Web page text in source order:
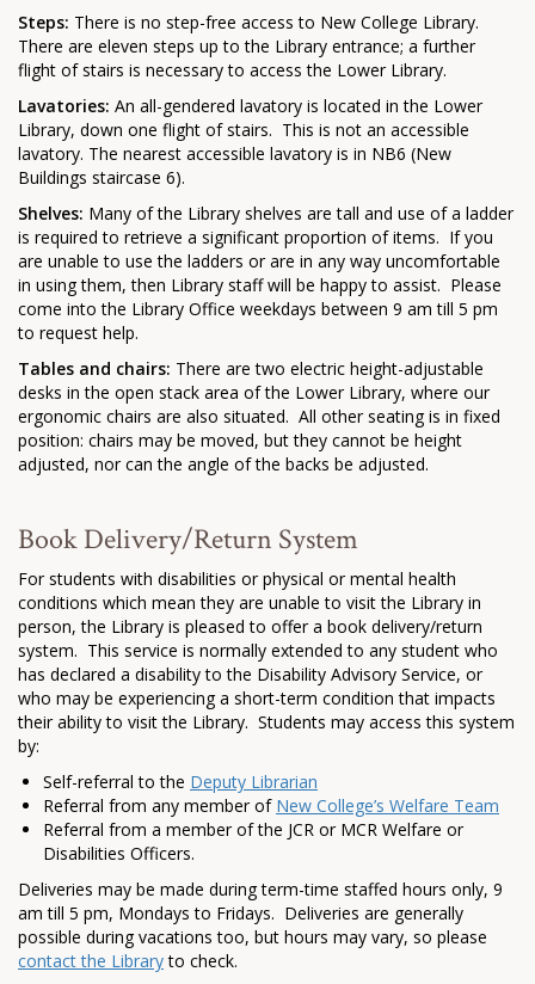
Steps: There is no step-free access to New College Library.
There are eleven steps up to the Library entrance; a further
flight of stairs is necessary to access the Lower Library.
Lavatories: An all-gendered lavatory is located in the Lower
Library, down one flight of stairs. This is not an accessible
lavatory. The nearest accessible lavatory is in NB6 (New
Buildings staircase 6).
Shelves: Many of the Library shelves are tall and use of a ladder
is required to retrieve a significant proportion of items. If you
are unable to use the ladders or are in any way uncomfortable
in using them, then Library staff will be happy to assist. Please
come into the Library Office weekdays between 9 am till 5 pm
to request help.
Tables and chairs: There are two electric height-adjustable
desks in the open stack area of the Lower Library, where our
ergonomic chairs are also situated. All other seating is in fixed
position: chairs may be moved, but they cannot be height
adjusted, nor can the angle of the backs be adjusted.
Book Delivery/Return System
For students with disabilities or physical or mental health
conditions which mean they are unable to visit the Library in
person, the Library is pleased to offer a book delivery/return
system. This service is normally extended to any student who
has declared a disability to the Disability Advisory Service, or
who may be experiencing a short-term condition that impacts
their ability to visit the Library. Students may access this system
by:
Self-referral to the Deputy Librarian
Referral from any member of New College’s Welfare Team
Referral from a member of the JCR or MCR Welfare or
Disabilities Officers.
Deliveries may be made during term-time staffed hours only, 9
am till 5 pm, Mondays to Fridays. Deliveries are generally
possible during vacations too, but hours may vary, so please
contact the Libraryto check.